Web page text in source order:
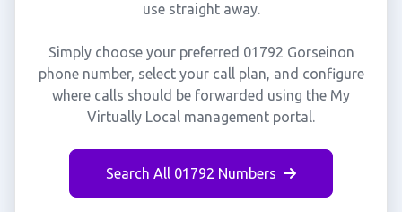
use straight away.
Simply choose your preferred 01792 Gorseinon
phone number, select your call plan, and configure
where calls should be forwarded using the My
Virtually Local management portal.
Search All 01792 Numbers